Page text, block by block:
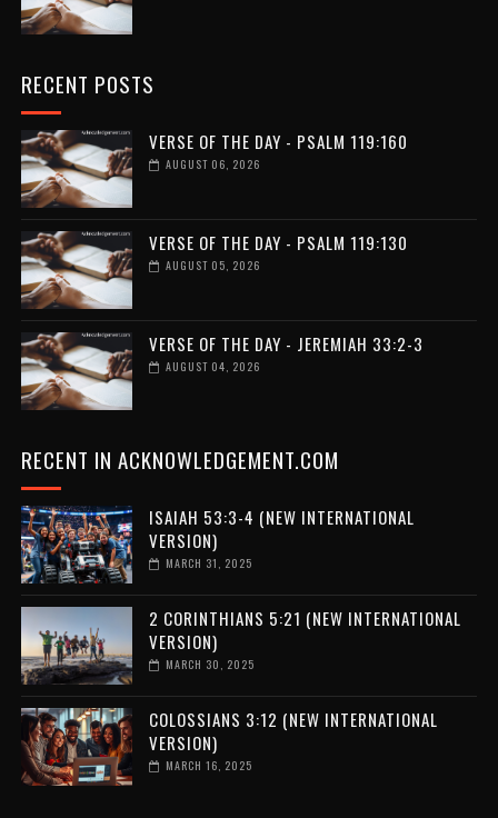
RECENT POSTS
VERSE OF THE DAY - PSALM 119:160
AUGUST 06, 2026
VERSE OF THE DAY - PSALM 119:130
AUGUST 05, 2026
VERSE OF THE DAY - JEREMIAH 33:2-3
AUGUST 04, 2026
RECENT IN ACKNOWLEDGEMENT.COM
ISAIAH 53:3-4 (NEW INTERNATIONAL
VERSION)
MARCH 31, 2025
2 CORINTHIANS 5:21 (NEW INTERNATIONAL
VERSION)
MARCH 30, 2025
COLOSSIANS 3:12 (NEW INTERNATIONAL
VERSION)
MARCH 16, 2025